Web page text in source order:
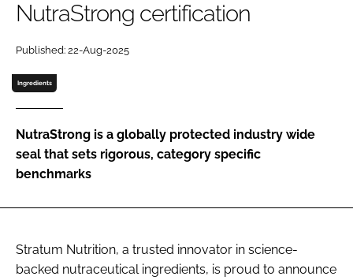
Password
Remember me
FORGOT PASSWORD?
NutraStrong certification
Published: 22-Aug-2025
Ingredients
NutraStrong is a globally protected industry wide
seal that sets rigorous, category specific
benchmarks
Stratum Nutrition, a trusted innovator in science-
backed nutraceutical ingredients, is proud to announce